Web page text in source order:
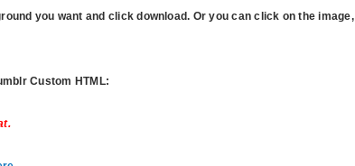
you want and click download. Or you can click on the image,
Custom HTML: